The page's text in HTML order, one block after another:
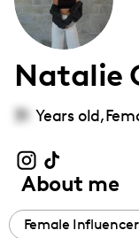
Natalie
31 Years old,
About me
Female